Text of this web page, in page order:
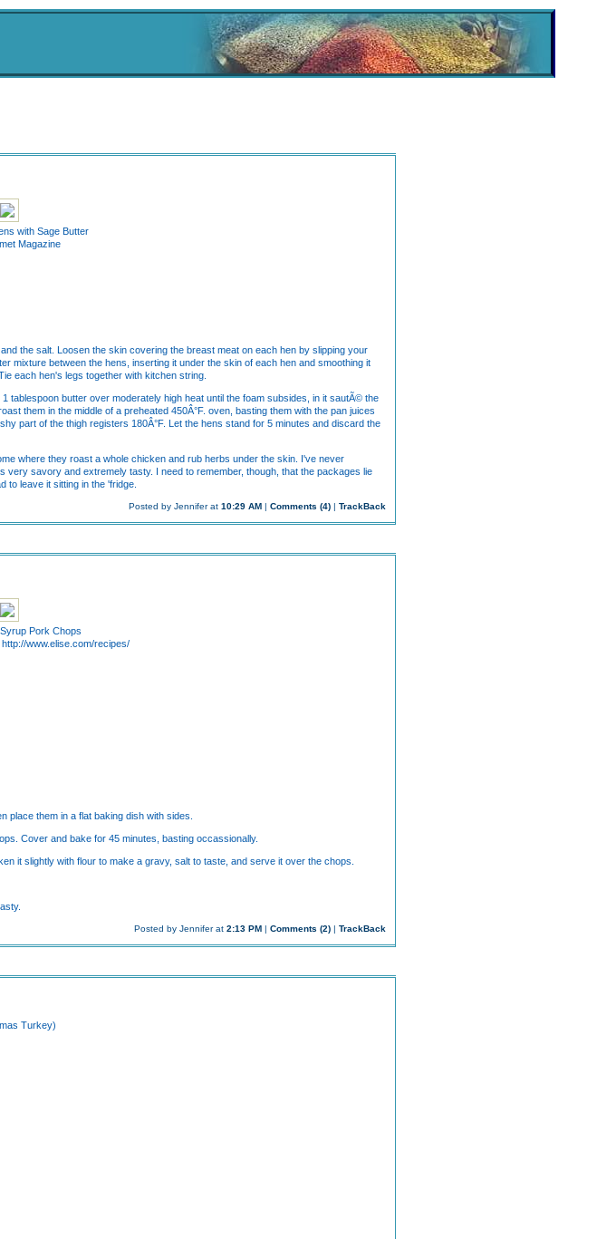
with Sage Butter
Magazine
the salt. Loosen the skin covering the breast meat on each hen by slipping your
mixture between the hens, inserting it under the skin of each hen and smoothing it
each hen's legs together with kitchen string.
tablespoon butter over moderately high heat until the foam subsides, in it sautÃ© the
them in the middle of a preheated 450Â°F. oven, basting them with the pan juices
part of the thigh registers 180Â°F. Let the hens stand for 5 minutes and discard the
where they roast a whole chicken and rub herbs under the skin. I've never
savory and extremely tasty. I need to remember, though, that the packages lie
to leave it sitting in the 'fridge.
Posted by Jennifer at 10:29 AM| Comments (4)| TrackBack
Pork Chops
www.elise.com/recipes/
place them in a flat baking dish with sides.
Cover and bake for 45 minutes, basting occassionally.
it slightly with flour to make a gravy, salt to taste, and serve it over the chops.
Posted by Jennifer at 2:13 PM| Comments (2)| TrackBack
Turkey)